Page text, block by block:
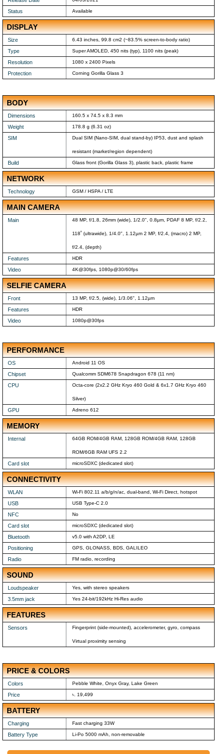
Status Available
DISPLAY
Size 6.43 inches, 99.8 cm2 (~83.5% screen-to-body ratio)
Type Super AMOLED, 450 nits (typ), 1100 nits (peak)
Resolution 1080 x 2400 Pixels
Protection Corning Gorilla Glass 3
BODY
Dimensions 160.5 x 74.5 x 8.3 mm
Weight 178.8 g (6.31 oz)
SIM Dual SIM (Nano-SIM, dual stand-by) IP53, dust and splash
resistant (market/region dependent)
Build Glass front (Gorilla Glass 3), plastic back, plastic frame
NETWORK
Technology GSM / HSPA / LTE
MAIN CAMERA
Main 48 MP, f/1.8, 26mm (wide), 1/2.0", 0.8µm, PDAF 8 MP, f/2.2,
118˚ (ultrawide), 1/4.0", 1.12µm 2 MP, f/2.4, (macro) 2 MP,
f/2.4, (depth)
Features HDR
Video 4K@30fps, 1080p@30/60fps
SELFIE CAMERA
Front 13 MP, f/2.5, (wide), 1/3.06", 1.12µm
Features HDR
Video 1080p@30fps
PERFORMANCE
OS Android 11 OS
Chipset Qualcomm SDM678 Snapdragon 678 (11 nm)
CPU Octa-core (2x2.2 GHz Kryo 460 Gold & 6x1.7 GHz Kryo 460
Silver)
GPU Adreno 612
MEMORY
Internal 64GB ROM/4GB RAM, 128GB ROM/4GB RAM, 128GB
ROM/6GB RAM UFS 2.2
Card slot microSDXC (dedicated slot)
CONNECTIVITY
WLAN Wi-Fi 802.11 a/b/g/n/ac, dual-band, Wi-Fi Direct, hotspot
USB USB Type-C 2.0
NFC No
Card slot microSDXC (dedicated slot)
Bluetooth v5.0 with A2DP, LE
Positioning GPS, GLONASS, BDS, GALILEO
Radio FM radio, recording
SOUND
Loudspeaker Yes, with stereo speakers
3.5mm jack Yes 24-bit/192kHz Hi-Res audio
FEATURES
Sensors Fingerprint (side-mounted), accelerometer, gyro, compass
Virtual proximity sensing
PRICE & COLORS
Colors Pebble White, Onyx Gray, Lake Green
Price ৳. 19,499
BATTERY
Charging Fast charging 33W
Battery Type Li-Po 5000 mAh, non-removable